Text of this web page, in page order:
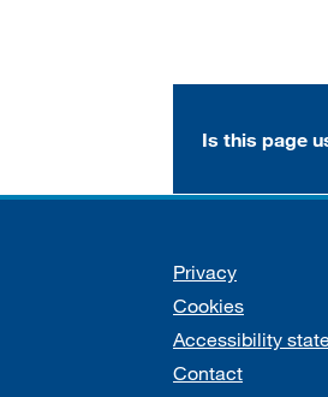
Is this page
Support links
Privacy
Cookies
Accessibility
Contact